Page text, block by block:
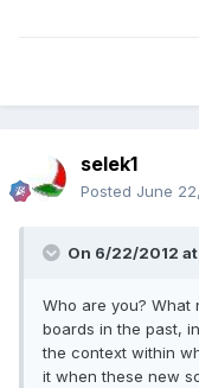
selek1
Posted June
On 6/22/2012
Who are you? What
boards in the past,
the context within
it when these new